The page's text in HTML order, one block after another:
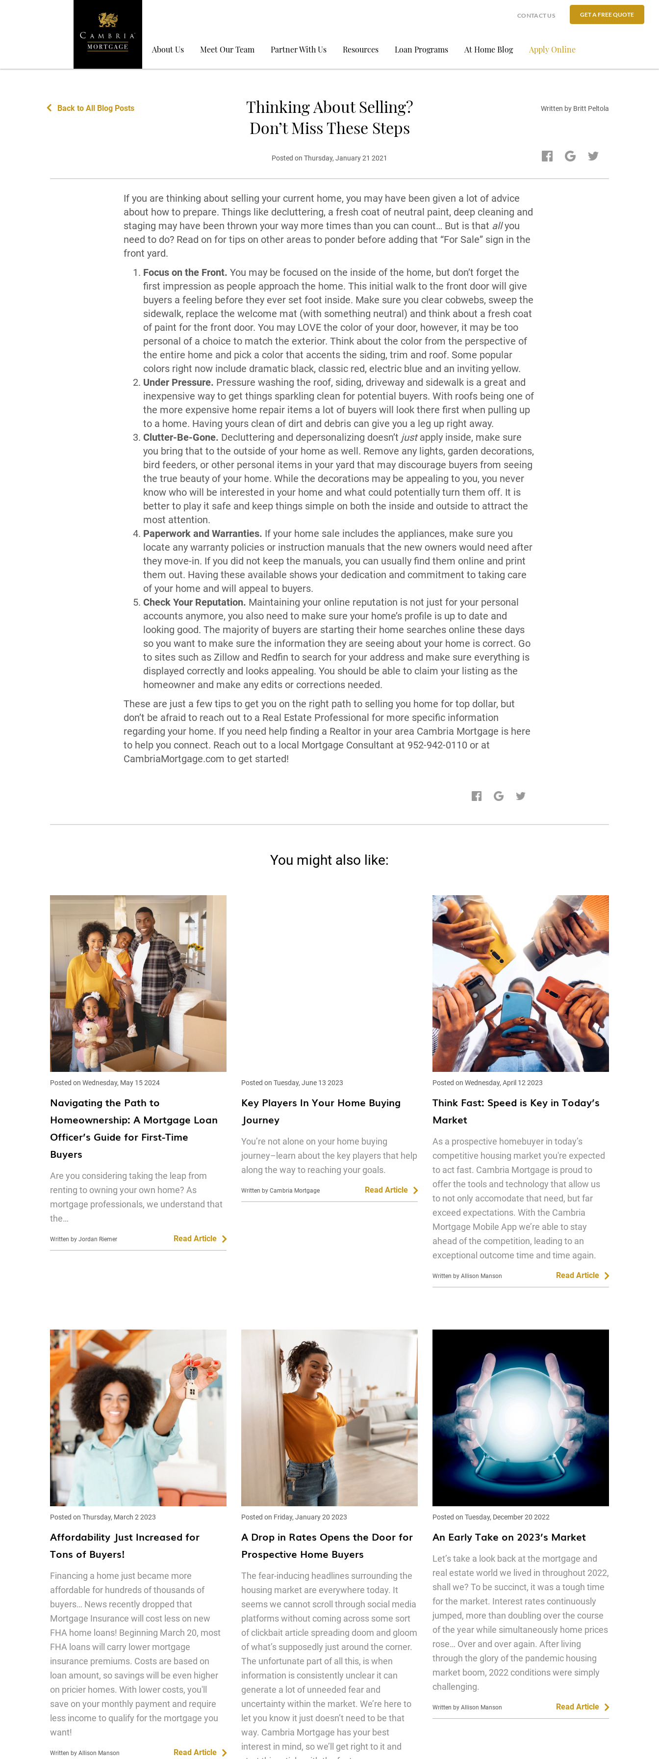
About Us Meet Our Team Partner With Us Resources Loan Programs At Home Blog Apply Online
CONTACT US GET A FREE QUOTE
Back to All Blog Posts
Thinking About Selling?
Don’t Miss These Steps
Written by Britt Peltola
Posted on Thursday, January 21 2021
If you are thinking about selling your current home, you may have been given a lot of advice
about how to prepare. Things like decluttering, a fresh coat of neutral paint, deep cleaning and
staging may have been thrown your way more times than you can count… But is that allyou
need to do? Read on for tips on other areas to ponder before adding that “For Sale” sign in the
front yard.
Focus on the Front. You may be focused on the inside of the home, but don’t forget the
first impression as people approach the home. This initial walk to the front door will give
buyers a feeling before they ever set foot inside. Make sure you clear cobwebs, sweep the
sidewalk, replace the welcome mat (with something neutral) and think about a fresh coat
of paint for the front door. You may LOVE the color of your door, however, it may be too
personal of a choice to match the exterior. Think about the color from the perspective of
the entire home and pick a color that accents the siding, trim and roof. Some popular
colors right now include dramatic black, classic red, electric blue and an inviting yellow.
Under Pressure. Pressure washing the roof, siding, driveway and sidewalk is a great and
inexpensive way to get things sparkling clean for potential buyers. With roofs being one of
the more expensive home repair items a lot of buyers will look there first when pulling up
to a home. Having yours clean of dirt and debris can give you a leg up right away.
Clutter-Be-Gone. Decluttering and depersonalizing doesn’t justapply inside, make sure
you bring that to the outside of your home as well. Remove any lights, garden decorations,
bird feeders, or other personal items in your yard that may discourage buyers from seeing
the true beauty of your home. While the decorations may be appealing to you, you never
know who will be interested in your home and what could potentially turn them off. It is
better to play it safe and keep things simple on both the inside and outside to attract the
most attention.
Paperwork and Warranties. If your home sale includes the appliances, make sure you
locate any warranty policies or instruction manuals that the new owners would need after
they move-in. If you did not keep the manuals, you can usually find them online and print
them out. Having these available shows your dedication and commitment to taking care
of your home and will appeal to buyers.
Check Your Reputation. Maintaining your online reputation is not just for your personal
accounts anymore, you also need to make sure your home’s profile is up to date and
looking good. The majority of buyers are starting their home searches online these days
so you want to make sure the information they are seeing about your home is correct. Go
to sites such as Zillow and Redfin to search for your address and make sure everything is
displayed correctly and looks appealing. You should be able to claim your listing as the
homeowner and make any edits or corrections needed.
These are just a few tips to get you on the right path to selling you home for top dollar, but
don’t be afraid to reach out to a Real Estate Professional for more specific information
regarding your home. If you need help finding a Realtor in your area Cambria Mortgage is here
to help you connect. Reach out to a local Mortgage Consultant at 952-942-0110 or at
CambriaMortgage.com to get started!
You might also like:
Posted on Wednesday, May 15 2024
Navigating the Path to
Homeownership: A Mortgage Loan
Officer’s Guide for First-Time
Buyers
Are you considering taking the leap from
renting to owning your own home? As
mortgage professionals, we understand that
the…
Written by Jordan Riemer Read Article
Posted on Tuesday, June 13 2023
Key Players In Your Home Buying
Journey
You’re not alone on your home buying
journey–learn about the key players that help
along the way to reaching your goals.
Written by Cambria Mortgage Read Article
Posted on Wednesday, April 12 2023
Think Fast: Speed is Key in Today’s
Market
As a prospective homebuyer in today’s
competitive housing market you're expected
to act fast. Cambria Mortgage is proud to
offer the tools and technology that allow us
to not only accomodate that need, but far
exceed expectations. With the Cambria
Mortgage Mobile App we’re able to stay
ahead of the competition, leading to an
exceptional outcome time and time again.
Written by Allison Manson Read Article
Posted on Thursday, March 2 2023
Affordability Just Increased for
Tons of Buyers!
Financing a home just became more
affordable for hundreds of thousands of
buyers… News recently dropped that
Mortgage Insurance will cost less on new
FHA home loans! Beginning March 20, most
FHA loans will carry lower mortgage
insurance premiums. Costs are based on
loan amount, so savings will be even higher
on pricier homes. With lower costs, you'll
save on your monthly payment and require
less income to qualify for the mortgage you
want!
Written by Allison Manson Read Article
Posted on Friday, January 20 2023
A Drop in Rates Opens the Door for
Prospective Home Buyers
The fear-inducing headlines surrounding the
housing market are everywhere today. It
seems we cannot scroll through social media
platforms without coming across some sort
of clickbait article spreading doom and gloom
of what’s supposedly just around the corner.
The unfortunate part of all this, is when
information is consistently unclear it can
generate a lot of unneeded fear and
uncertainty within the market. We’re here to
let you know it just doesn’t need to be that
way. Cambria Mortgage has your best
interest in mind, so we’ll get right to it and
Posted on Tuesday, December 20 2022
An Early Take on 2023’s Market
Let’s take a look back at the mortgage and
real estate world we lived in throughout 2022,
shall we? To be succinct, it was a tough time
for the market. Interest rates continuously
jumped, more than doubling over the course
of the year while simultaneously home prices
rose… Over and over again. After living
through the glory of the pandemic housing
market boom, 2022 conditions were simply
challenging.
Written by Allison Manson Read Article